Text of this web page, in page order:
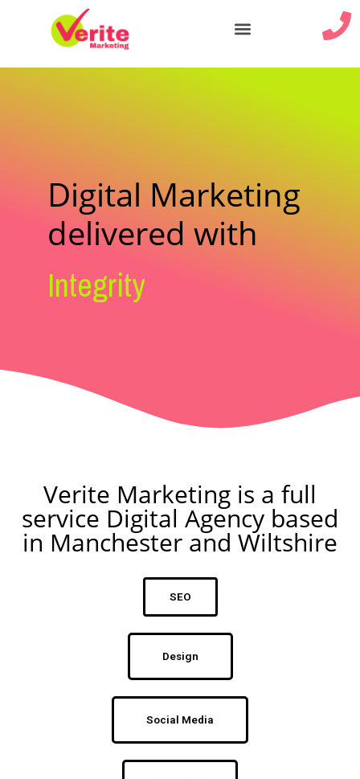
Digital Marketing
delivered with
Integrity
Verite Marketing is a full
service Digital Agency based
in Manchester and Wiltshire
SEO
Design
Social Media